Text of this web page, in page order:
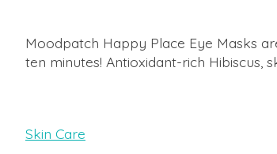
Moodpatch Happy Place Eye Masks
ten minutes! Antioxidant-rich Hibiscus,
Skin Care